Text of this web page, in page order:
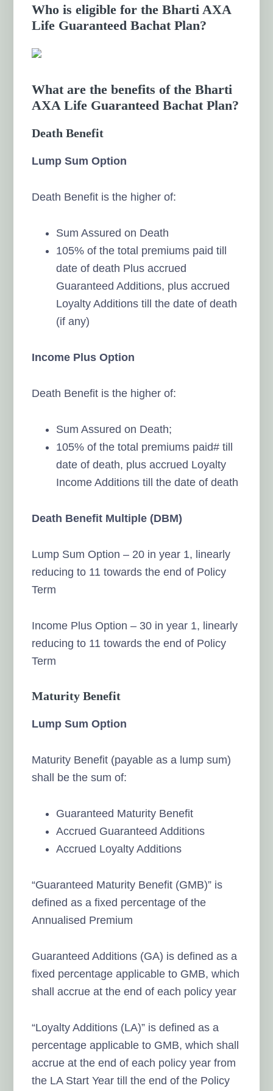
Who is eligible for the Bharti AXA
Life Guaranteed Bachat Plan?
What are the benefits of the Bharti
AXA Life Guaranteed Bachat Plan?
Death Benefit
Lump Sum Option
Death Benefit is the higher of:
Sum Assured on Death
105% of the total premiums paid till
date of death Plus accrued
Guaranteed Additions, plus accrued
Loyalty Additions till the date of death
(if any)
Income Plus Option
Death Benefit is the higher of:
Sum Assured on Death;
105% of the total premiums paid# till
date of death, plus accrued Loyalty
Income Additions till the date of death
Death Benefit Multiple (DBM)
Lump Sum Option – 20 in year 1, linearly
reducing to 11 towards the end of Policy
Term
Income Plus Option – 30 in year 1, linearly
reducing to 11 towards the end of Policy
Term
Maturity Benefit
Lump Sum Option
Maturity Benefit (payable as a lump sum)
shall be the sum of:
Guaranteed Maturity Benefit
Accrued Guaranteed Additions
Accrued Loyalty Additions
“Guaranteed Maturity Benefit (GMB)” is
defined as a fixed percentage of the
Annualised Premium
Guaranteed Additions (GA) is defined as a
fixed percentage applicable to GMB, which
shall accrue at the end of each policy year
“Loyalty Additions (LA)” is defined as a
percentage applicable to GMB, which shall
accrue at the end of each policy year from
the LA Start Year till the end of the Policy